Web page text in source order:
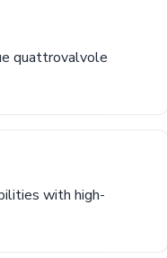
quattrovalvole
with high-